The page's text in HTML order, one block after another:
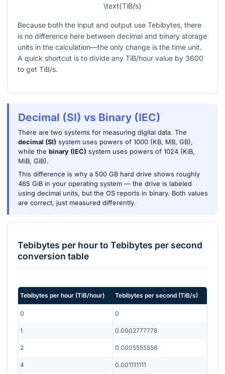
\text{TiB/s}
Because both the input and output use Tebibytes, there
is no difference here between decimal and binary storage
units in the calculation—the only change is the time unit.
A quick shortcut is to divide any TiB/hour value by 3600
to get TiB/s.
Decimal (SI) vs Binary (IEC)
There are two systems for measuring digital data. The
decimal (SI) system uses powers of 1000 (KB, MB, GB),
while the binary (IEC) system uses powers of 1024 (KiB,
MiB, GiB).
This difference is why a 500 GB hard drive shows roughly
465 GiB in your operating system — the drive is labeled
using decimal units, but the OS reports in binary. Both values
are correct, just measured differently.
Tebibytes per hourto Tebibytes per second
conversion table
Tebibytes per hour (TiB/hour) Tebibytes per second (TiB/s)
0 0
1 0.0002777778
2 0.0005555556
4 0.001111111